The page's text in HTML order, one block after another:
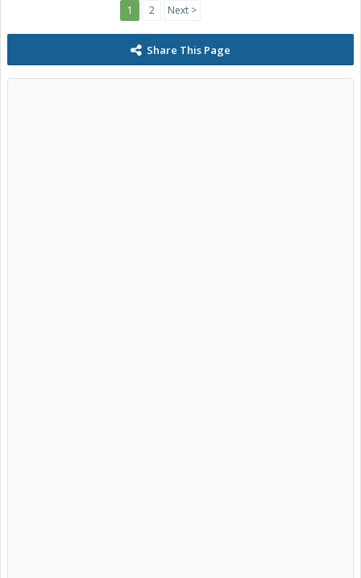
1 2 Next >
Share This Page